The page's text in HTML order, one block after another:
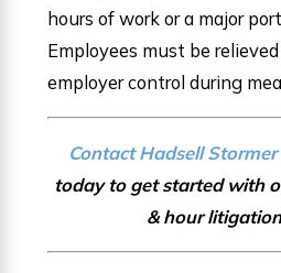
hours of work or a major
Employees must be
employer control during
Contact Hadsell
today to get started with
& hour